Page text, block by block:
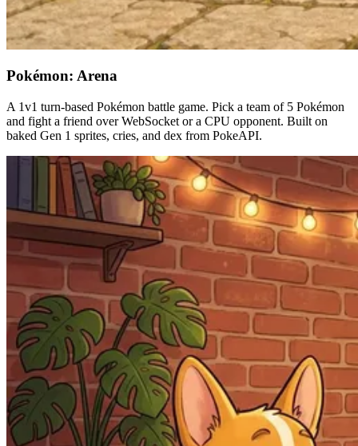
Pokémon: Arena
A 1v1 turn-based Pokémon battle game. Pick a team of 5 Pokémon
and fight a friend over WebSocket or a CPU opponent. Built on
baked Gen 1 sprites, cries, and dex from PokeAPI.